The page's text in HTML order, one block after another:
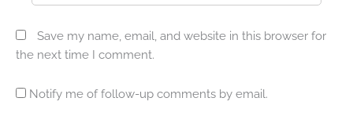
Save my name, email, and website in this browser for
the next time I comment.
Notify me of follow-up comments by email.